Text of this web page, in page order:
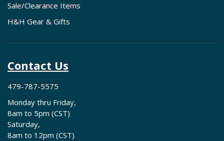
Sale/Clearance Items
H&H Gear & Gifts
Contact Us
479-787-5575
Monday thru Friday,
8am to 5pm (CST)
Saturday,
8am to 12pm (CST)